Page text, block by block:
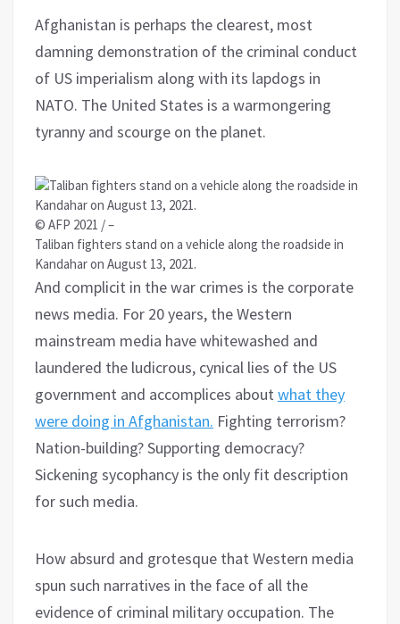
Afghanistan is perhaps the clearest, most
damning demonstration of the criminal conduct
of US imperialism along with its lapdogs in
NATO. The United States is a warmongering
tyranny and scourge on the planet.
© AFP 2021 / –
Taliban fighters stand on a vehicle along the roadside in
Kandahar on August 13, 2021.
And complicit in the war crimes is the corporate
news media. For 20 years, the Western
mainstream media have whitewashed and
laundered the ludicrous, cynical lies of the US
government and accomplices about what they
were doing in Afghanistan. Fighting terrorism?
Nation-building? Supporting democracy?
Sickening sycophancy is the only fit description
for such media.
How absurd and grotesque that Western media
spun such narratives in the face of all the
evidence of criminal military occupation. The